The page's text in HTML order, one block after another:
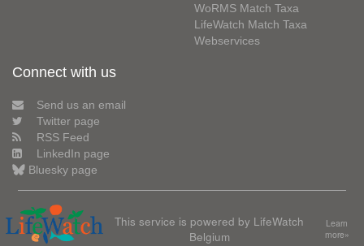
WoRMS Match Taxa
LifeWatch Match Taxa
Webservices
Connect with us
Send us an email
Twitter page
RSS Feed
LinkedIn page
Bluesky page
This service is powered by LifeWatch
Belgium
Learn
more»